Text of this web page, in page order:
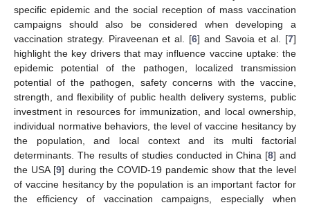
specific epidemic and the social reception of mass vaccination
campaigns should also be considered when developing a
vaccination strategy. Piraveenan et al. [6] and Savoia et al. [7]
highlight the key drivers that may influence vaccine uptake: the
epidemic potential of the pathogen, localized transmission
potential of the pathogen, safety concerns with the vaccine,
strength, and flexibility of public health delivery systems, public
investment in resources for immunization, and local ownership,
individual normative behaviors, the level of vaccine hesitancy by
the population, and local context and its multi factorial
determinants. The results of studies conducted in China [8] and
the USA [9] during the COVID-19 pandemic show that the level
of vaccine hesitancy by the population is an important factor for
the efficiency of vaccination campaigns, especially when